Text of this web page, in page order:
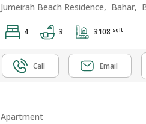
Jumeirah Beach Residence, Bahar,
4 3 3108 sqft
Call Email
Apartment